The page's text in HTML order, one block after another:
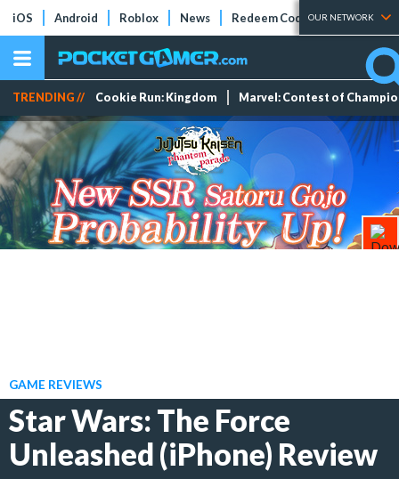
iOS Android Roblox News Redeem Codes Tier Lists
OUR NETWORK
TRENDING // Cookie Run: Kingdom Marvel: Contest of
GAME REVIEWS
Star Wars: The Force
Unleashed (iPhone) Review